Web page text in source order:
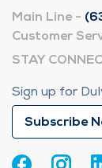
Main Line -
Customer
STAY
Sign up for
Subscribe